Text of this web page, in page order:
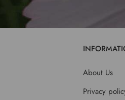
About Us
Privacy